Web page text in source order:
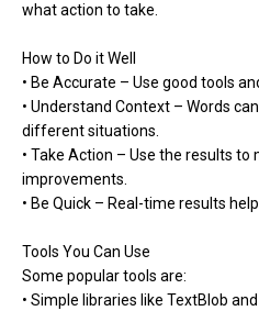
what action to take.
How to Do it Well
• Be Accurate – Use good tools
• Understand Context – Words
different situations.
• Take Action – Use the results to
improvements.
• Be Quick – Real-time results
Tools You Can Use
Some popular tools are:
• Simple libraries like TextBlob